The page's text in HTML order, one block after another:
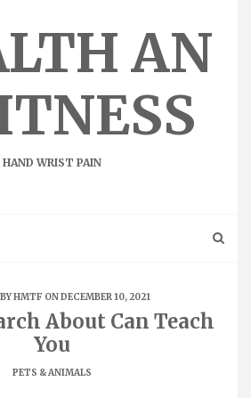
AN
HAND WRIST PAIN
HMTF ON DECEMBER 10, 2021
About Can Teach
You
PETS & ANIMALS